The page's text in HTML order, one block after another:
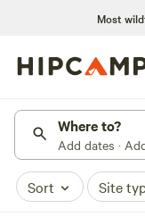
Most
Where to?
Add dates ·
Sort Site